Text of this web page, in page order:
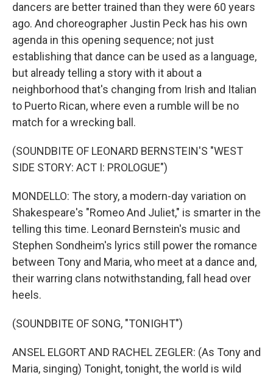
dancers are better trained than they were 60 years
ago. And choreographer Justin Peck has his own
agenda in this opening sequence; not just
establishing that dance can be used as a language,
but already telling a story with it about a
neighborhood that's changing from Irish and Italian
to Puerto Rican, where even a rumble will be no
match for a wrecking ball.
(SOUNDBITE OF LEONARD BERNSTEIN'S "WEST
SIDE STORY: ACT I: PROLOGUE")
MONDELLO: The story, a modern-day variation on
Shakespeare's "Romeo And Juliet," is smarter in the
telling this time. Leonard Bernstein's music and
Stephen Sondheim's lyrics still power the romance
between Tony and Maria, who meet at a dance and,
their warring clans notwithstanding, fall head over
heels.
(SOUNDBITE OF SONG, "TONIGHT")
ANSEL ELGORT AND RACHEL ZEGLER: (As Tony and
Maria, singing) Tonight, tonight, the world is wild